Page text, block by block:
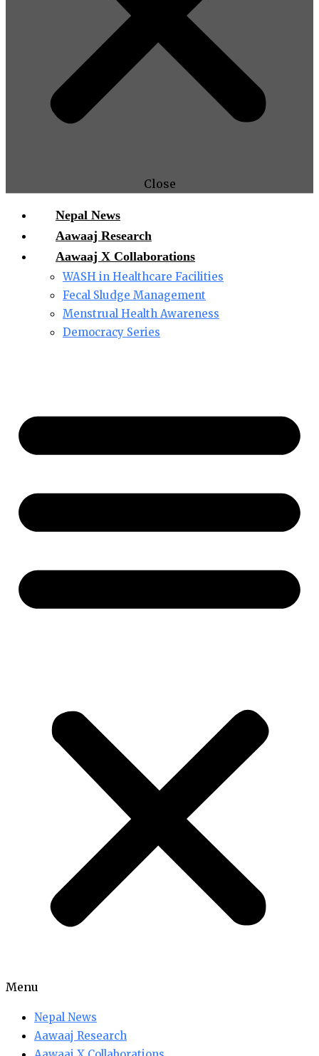
Close
Nepal News
Aawaaj Research
Aawaaj X Collaborations
WASH in Healthcare Facilities
Fecal Sludge Management
Menstrual Health Awareness
Democracy Series
Menu
Nepal News
Aawaaj Research